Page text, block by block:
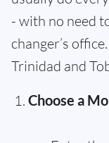
- with no need
changer’s
Trinidad and
Choose a